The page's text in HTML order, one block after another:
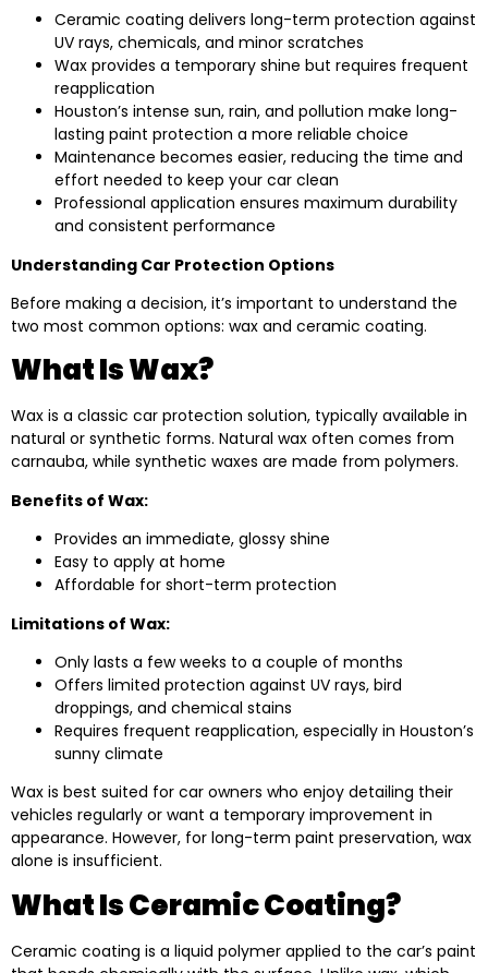
Ceramic coating delivers long-term protection against
UV rays, chemicals, and minor scratches
Wax provides a temporary shine but requires frequent
reapplication
Houston’s intense sun, rain, and pollution make long-
lasting paint protection a more reliable choice
Maintenance becomes easier, reducing the time and
effort needed to keep your car clean
Professional application ensures maximum durability
and consistent performance
Understanding Car Protection Options
Before making a decision, it’s important to understand the
two most common options: wax and ceramic coating.
What Is Wax?
Wax is a classic car protection solution, typically available in
natural or synthetic forms. Natural wax often comes from
carnauba, while synthetic waxes are made from polymers.
Benefits of Wax:
Provides an immediate, glossy shine
Easy to apply at home
Affordable for short-term protection
Limitations of Wax:
Only lasts a few weeks to a couple of months
Offers limited protection against UV rays, bird
droppings, and chemical stains
Requires frequent reapplication, especially in Houston’s
sunny climate
Wax is best suited for car owners who enjoy detailing their
vehicles regularly or want a temporary improvement in
appearance. However, for long-term paint preservation, wax
alone is insufficient.
What Is Ceramic Coating?
Ceramic coating is a liquid polymer applied to the car’s paint